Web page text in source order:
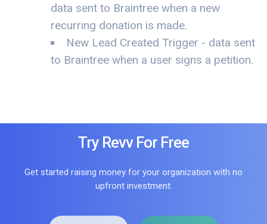
data sent to Braintree when a new
recurring donation is made.
New Lead Created Trigger - data sent
to Braintree when a user signs a petition.
Try Revv For Free
Get started raising money for your organization with no
upfront investment.